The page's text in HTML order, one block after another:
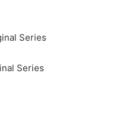
Series
Series